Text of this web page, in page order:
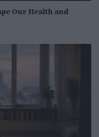
Our Health and